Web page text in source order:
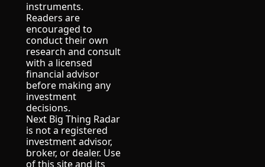
instruments.
Readers are
encouraged to
conduct their own
research and consult
with a licensed
financial advisor
before making any
investment
decisions.
Next Big Thing Radar
is not a registered
investment advisor,
broker, or dealer. Use
of this site and its